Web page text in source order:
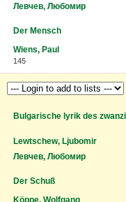
Левчев, Любомир
Der Mensch
Wiens, Paul
145
Bulgarische lyrik des
Lewtschew, Ljubomir
Левчев, Любомир
Der Schuß
Köppe, Wolfgang